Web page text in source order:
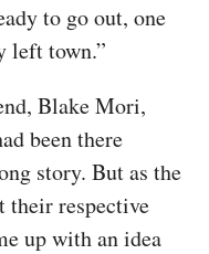
to go out, one
left town.”
Blake Mori,
been there
story. But as the
their respective
up with an idea